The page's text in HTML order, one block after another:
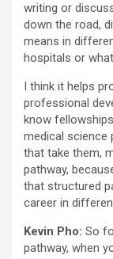
writing or
down the road,
means in
hospitals or
I think it helps
professional
know
medical science
that take them,
pathway,
that structured
career in
Kevin Pho: So
pathway, when